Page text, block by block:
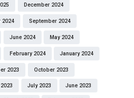
December 2024
2024 September 2024
June 2024 May 2024
February 2024 January 2024
2023 October 2023
July 2023 June 2023